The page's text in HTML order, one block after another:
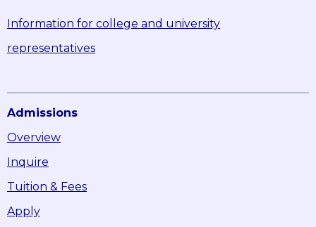
Information for college and university
representatives
Admissions
Overview
Inquire
Tuition & Fees
Apply